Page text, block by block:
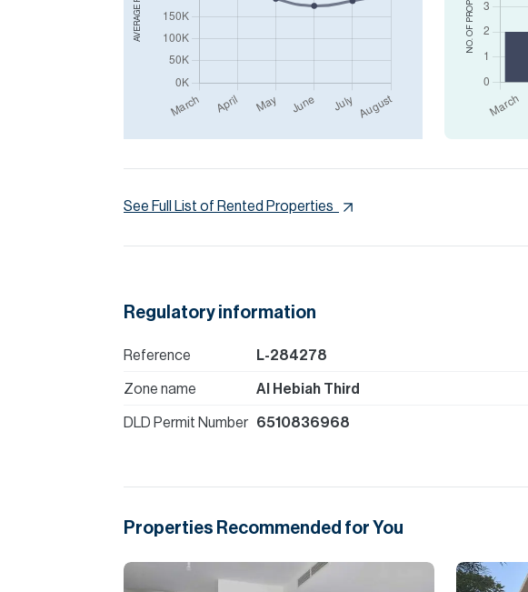
See Full List of Rented Properties
Regulatory information
Reference L-284278
Zone name Al Hebiah Third
DLD Permit Number 6510836968
Properties Recommended for You